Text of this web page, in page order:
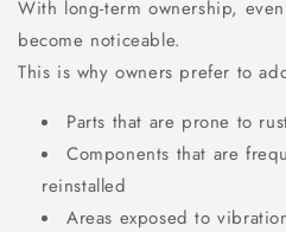
With long-term ownership,
become noticeable.
This is why owners prefer to
Parts that are prone to
Components that are
reinstalled
Areas exposed to